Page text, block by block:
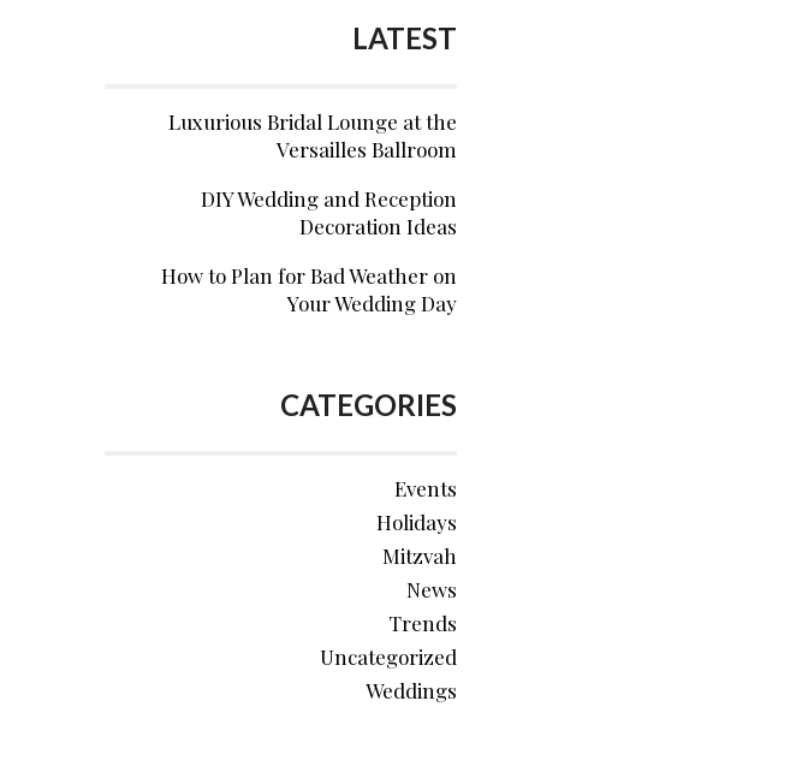
LATEST
Luxurious Bridal Lounge at the
Versailles Ballroom
DIY Wedding and Reception
Decoration Ideas
How to Plan for Bad Weather on
Your Wedding Day
CATEGORIES
Events
Holidays
Mitzvah
News
Trends
Uncategorized
Weddings